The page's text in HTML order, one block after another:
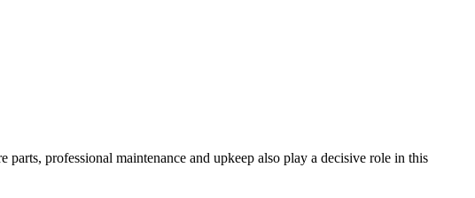
professional maintenance and upkeep also play a decisive role in this